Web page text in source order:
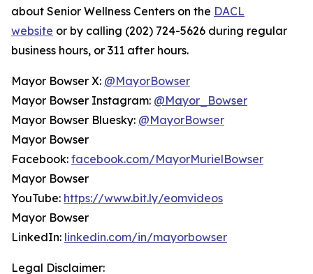
about Senior Wellness Centers on the DACL
website or by calling (202) 724-5626 during regular
business hours, or 311 after hours.
Mayor Bowser X: @MayorBowser
Mayor Bowser Instagram: @Mayor_Bowser
Mayor Bowser Bluesky: @MayorBowser
Mayor Bowser
Facebook: facebook.com/MayorMurielBowser
Mayor Bowser
YouTube: https://www.bit.ly/eomvideos
Mayor Bowser
LinkedIn: linkedin.com/in/mayorbowser
Legal Disclaimer: